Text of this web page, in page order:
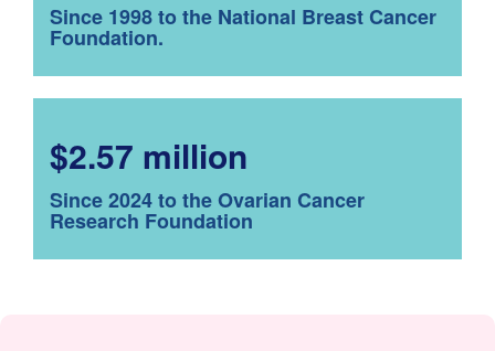
Since 1998 to the National Breast Cancer
Foundation.
$2.57 million
Since 2024 to the Ovarian Cancer
Research Foundation